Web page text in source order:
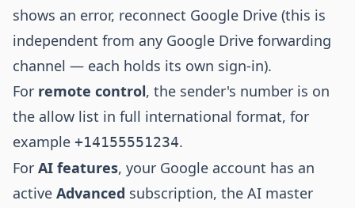
shows an error, reconnect Google Drive (this is
independent from any Google Drive forwarding
channel — each holds its own sign-in).
For remote control, the sender's number is on
the allow list in full international format, for
example +14155551234.
For AI features, your Google account has an
active Advanced subscription, the AI master